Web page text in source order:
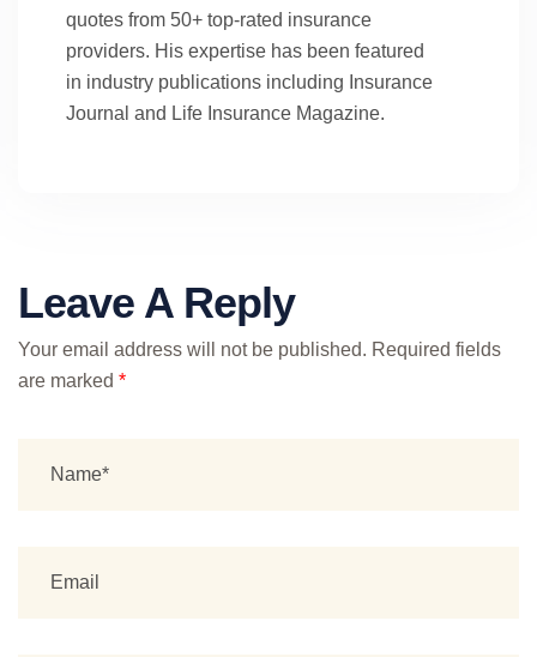
quotes from 50+ top-rated insurance
providers. His expertise has been featured
in industry publications including Insurance
Journal and Life Insurance Magazine.
Leave A Reply
Your email address will not be published. Required fields
are marked *